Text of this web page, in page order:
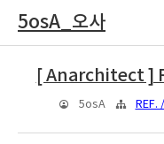
5osA_오사
[ Anarchitect ]
5osA